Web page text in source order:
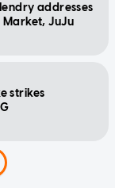
addresses
Market, JuJu
strikes